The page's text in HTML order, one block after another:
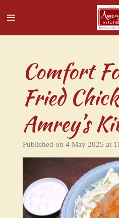
to
Comfort
Fried
Amrey’s
Published on 4 May 2025 at